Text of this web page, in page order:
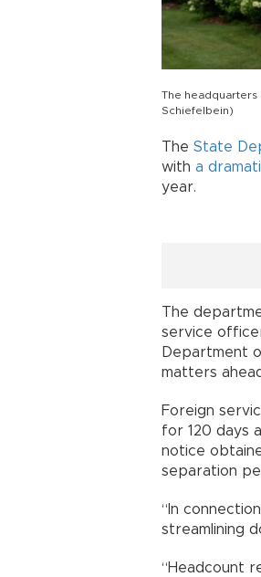
The headquarters
Schiefelbein)
The State
with a
year.
The
service
Department
matters
Foreign
for 120 days
notice
separation
“In
streamlining
“Headcount